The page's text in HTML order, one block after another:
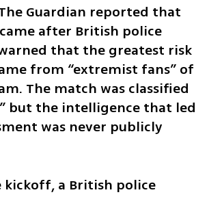
Guardian reported that
after British police
that the greatest risk
from “extremist fans” of
The match was classified
but the intelligence that led
was never publicly
kickoff, a British police